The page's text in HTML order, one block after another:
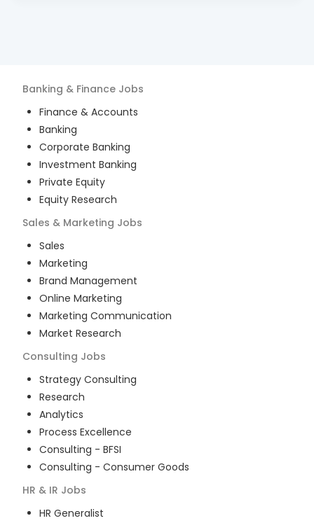
Banking & Finance Jobs
Finance & Accounts
Banking
Corporate Banking
Investment Banking
Private Equity
Equity Research
Sales & Marketing Jobs
Sales
Marketing
Brand Management
Online Marketing
Marketing Communication
Market Research
Consulting Jobs
Strategy Consulting
Research
Analytics
Process Excellence
Consulting - BFSI
Consulting - Consumer Goods
HR & IR Jobs
HR Generalist